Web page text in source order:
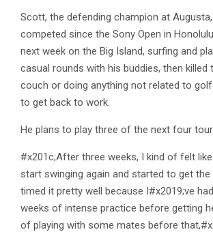
Scott, the defending champion at
competed since the Sony Open in
next week on the Big Island, surfing and
casual rounds with his buddies, then killed
couch or doing anything not related to
to get back to work.
He plans to play three of the next four
#x201c;After three weeks, I kind of felt
start swinging again and started to get the
timed it pretty well because I#x2019;ve
weeks of intense practice before getting
of playing with some mates before